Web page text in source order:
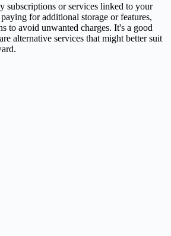
subscriptions or services linked to your
for additional storage or features,
to avoid unwanted charges. It's a good
alternative services that might better suit